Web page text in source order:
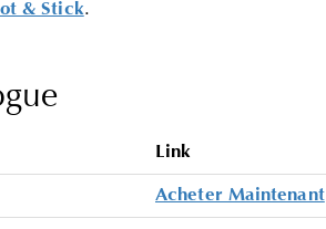
& Stick.
Link
Acheter Maintenant